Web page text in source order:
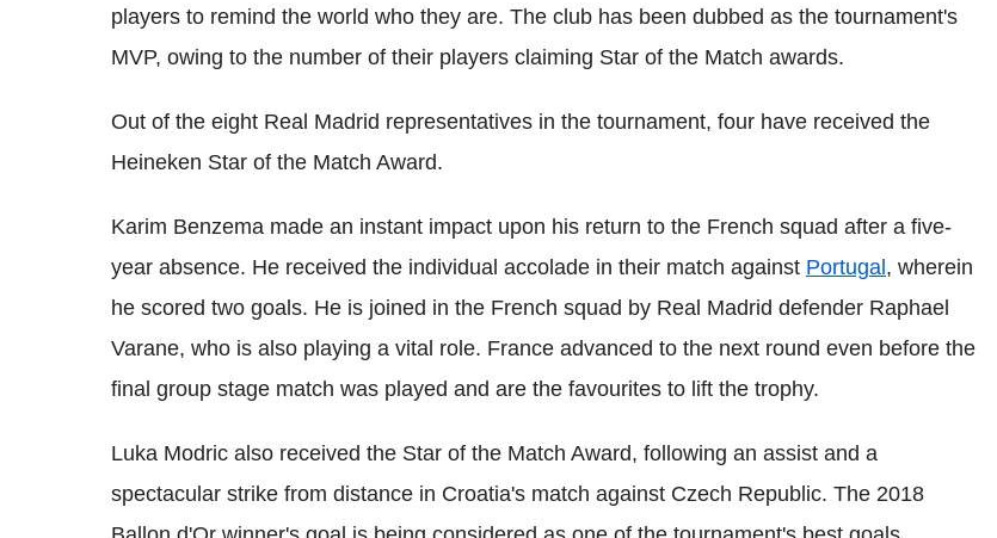
players to remind the world who they are. The club has been dubbed as the tournament's
MVP, owing to the number of their players claiming Star of the Match awards.
Out of the eight Real Madrid representatives in the tournament, four have received the
Heineken Star of the Match Award.
Karim Benzema made an instant impact upon his return to the French squad after a five-
year absence. He received the individual accolade in their match against Portugal , wherein
he scored two goals. He is joined in the French squad by Real Madrid defender Raphael
Varane, who is also playing a vital role. France advanced to the next round even before the
final group stage match was played and are the favourites to lift the trophy.
Luka Modric also received the Star of the Match Award, following an assist and a
spectacular strike from distance in Croatia's match against Czech Republic. The 2018